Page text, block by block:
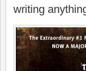
writing